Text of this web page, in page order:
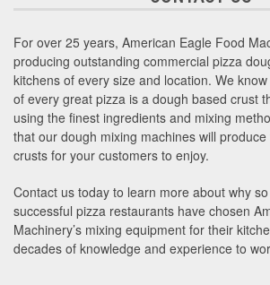
For over 25 years, American Eagle Food
producing outstanding commercial pizza
kitchens of every size and location. We
of every great pizza is a dough based crust
using the finest ingredients and mixing
that our dough mixing machines will
crusts for your customers to enjoy.
Contact us today to learn more about why
successful pizza restaurants have chosen
Machinery’s mixing equipment for their
decades of knowledge and experience to